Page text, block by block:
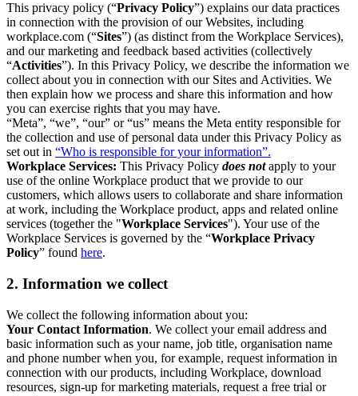
This privacy policy (“Privacy Policy”) explains our data practices
in connection with the provision of our Websites, including
workplace.com (“Sites”) (as distinct from the Workplace Services),
and our marketing and feedback based activities (collectively
“Activities”). In this Privacy Policy, we describe the information we
collect about you in connection with our Sites and Activities. We
then explain how we process and share this information and how
you can exercise rights that you may have.
“Meta”, “we”, “our” or “us” means the Meta entity responsible for
the collection and use of personal data under this Privacy Policy as
set out in “Who is responsible for your information”.
Workplace Services: This Privacy Policy does notapply to your
use of the online Workplace product that we provide to our
customers, which allows users to collaborate and share information
at work, including the Workplace product, apps and related online
services (together the "Workplace Services"). Your use of the
Workplace Services is governed by the “Workplace Privacy
Policy” found here.
2. Information we collect
We collect the following information about you:
Your Contact Information. We collect your email address and
basic information such as your name, job title, organisation name
and phone number when you, for example, request information in
connection with our products, including Workplace, download
resources, sign-up for marketing materials, request a free trial or